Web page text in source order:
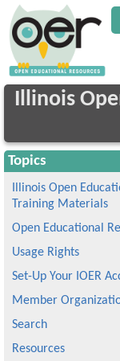
Illinois
Topics
Illinois Open
Training Materials
Open Educational
Usage Rights
Set-Up Your IOER
Member
Search
Resources